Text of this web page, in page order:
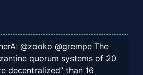
@zooko @grempe The
quorum systems of 20
decentralized” than 16